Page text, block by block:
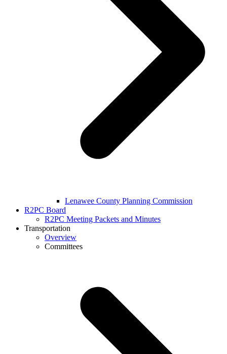
Lenawee County Planning Commission
R2PC Board
R2PC Meeting Packets and Minutes
Transportation
Overview
Committees